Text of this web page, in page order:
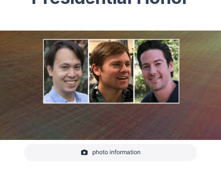
CIRES scientists Brian McDonald and Andrew
photo information